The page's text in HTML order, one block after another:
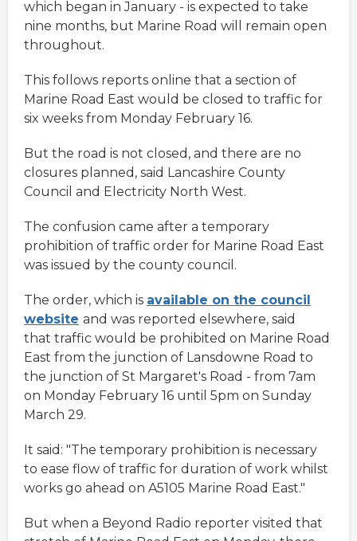
which began in January - is expected to take
nine months, but Marine Road will remain open
throughout.
This follows reports online that a section of
Marine Road East would be closed to traffic for
six weeks from Monday February 16.
But the road is not closed, and there are no
closures planned, said Lancashire County
Council and Electricity North West.
The confusion came after a temporary
prohibition of traffic order for Marine Road East
was issued by the county council.
The order, which is available on the council
website and was reported elsewhere, said
that traffic would be prohibited on Marine Road
East from the junction of Lansdowne Road to
the junction of St Margaret's Road - from 7am
on Monday February 16 until 5pm on Sunday
March 29.
It said: "The temporary prohibition is necessary
to ease flow of traffic for duration of work whilst
works go ahead on A5105 Marine Road East."
But when a Beyond Radio reporter visited that